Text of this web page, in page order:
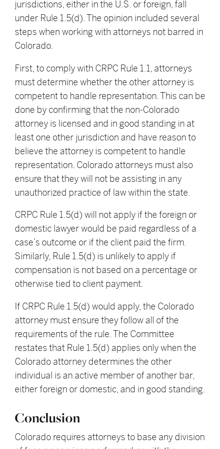
jurisdictions, either in the U.S. or foreign, fall
under Rule 1.5(d). The opinion included several
steps when working with attorneys not barred in
Colorado.
First, to comply with CRPC Rule 1.1, attorneys
must determine whether the other attorney is
competent to handle representation. This can be
done by confirming that the non-Colorado
attorney is licensed and in good standing in at
least one other jurisdiction and have reason to
believe the attorney is competent to handle
representation. Colorado attorneys must also
ensure that they will not be assisting in any
unauthorized practice of law within the state.
CRPC Rule 1.5(d) will not apply if the foreign or
domestic lawyer would be paid regardless of a
case’s outcome or if the client paid the firm.
Similarly, Rule 1.5(d) is unlikely to apply if
compensation is not based on a percentage or
otherwise tied to client payment.
If CRPC Rule 1.5(d) would apply, the Colorado
attorney must ensure they follow all of the
requirements of the rule. The Committee
restates that Rule 1.5(d) applies only when the
Colorado attorney determines the other
individual is an active member of another bar,
either foreign or domestic, and in good standing.
Conclusion
Colorado requires attorneys to base any division